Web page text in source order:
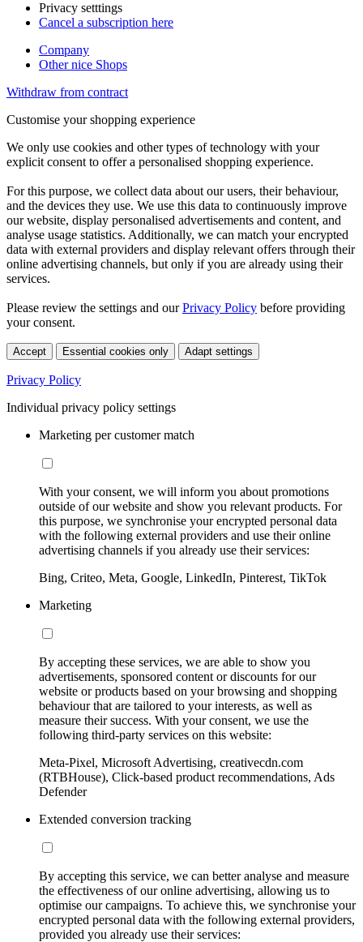
Privacy setttings
Cancel a subscription here
Company
Other nice Shops
Withdraw from contract
Customise your shopping experience
We only use cookies and other types of technology with your
explicit consent to offer a personalised shopping experience.
For this purpose, we collect data about our users, their behaviour,
and the devices they use. We use this data to continuously improve
our website, display personalised advertisements and content, and
analyse usage statistics. Additionally, we can match your encrypted
data with external providers and display relevant offers through their
online advertising channels, but only if you are already using their
services.
Please review the settings and ourPrivacy Policy before providing
your consent.
Accept Essential cookies only Adapt settings
Privacy Policy
Individual privacy policy settings
Marketing per customer match
With your consent, we will inform you about promotions
outside of our website and show you relevant products. For
this purpose, we synchronise your encrypted personal data
with the following external providers and use their online
advertising channels if you already use their services:
Bing, Criteo, Meta, Google, LinkedIn, Pinterest, TikTok
Marketing
By accepting these services, we are able to show you
advertisements, sponsored content or discounts for our
website or products based on your browsing and shopping
behaviour that are tailored to your interests, as well as
measure their success. With your consent, we use the
following third-party services on this website:
Meta-Pixel, Microsoft Advertising, creativecdn.com
(RTBHouse), Click-based product recommendations, Ads
Defender
Extended conversion tracking
By accepting this service, we can better analyse and measure
the effectiveness of our online advertising, allowing us to
optimise our campaigns. To achieve this, we synchronise your
encrypted personal data with the following external providers,
provided you already use their services: